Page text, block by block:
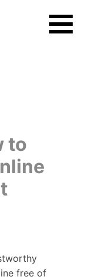
to
free of